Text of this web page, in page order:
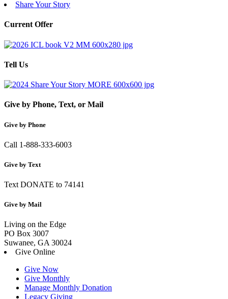
Share Your Story
Current Offer
Tell Us
Give by Phone, Text, or Mail
Give by Phone
Call 1-888-333-6003
Give by Text
Text DONATE to 74141
Give by Mail
Living on the Edge
PO Box 3007
Suwanee, GA 30024
Give Online
Give Now
Give Monthly
Manage Monthly Donation
Legacy Giving